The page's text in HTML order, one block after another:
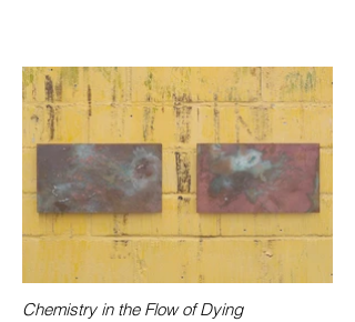
Chemistry in the Flow of Dying